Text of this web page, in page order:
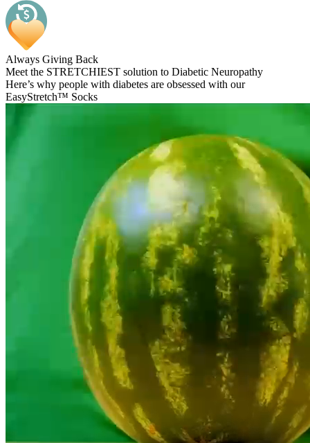
Always Giving Back
Meet the STRETCHIEST solution to Diabetic Neuropathy
Here’s why people with diabetes are obsessed with our
EasyStretch™ Socks